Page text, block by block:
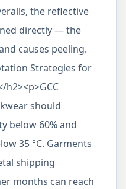
the reflective
directly — the
causes peeling.
Strategies for
should
below 60% and
35 °C. Garments
shipping
months can reach